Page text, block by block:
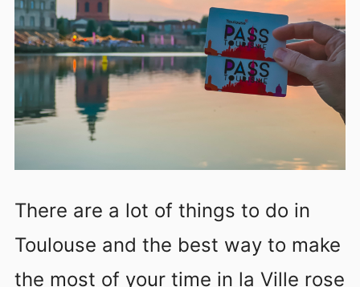
There are a lot of things to do in
Toulouse and the best way to make
the most of your time in la Ville rose